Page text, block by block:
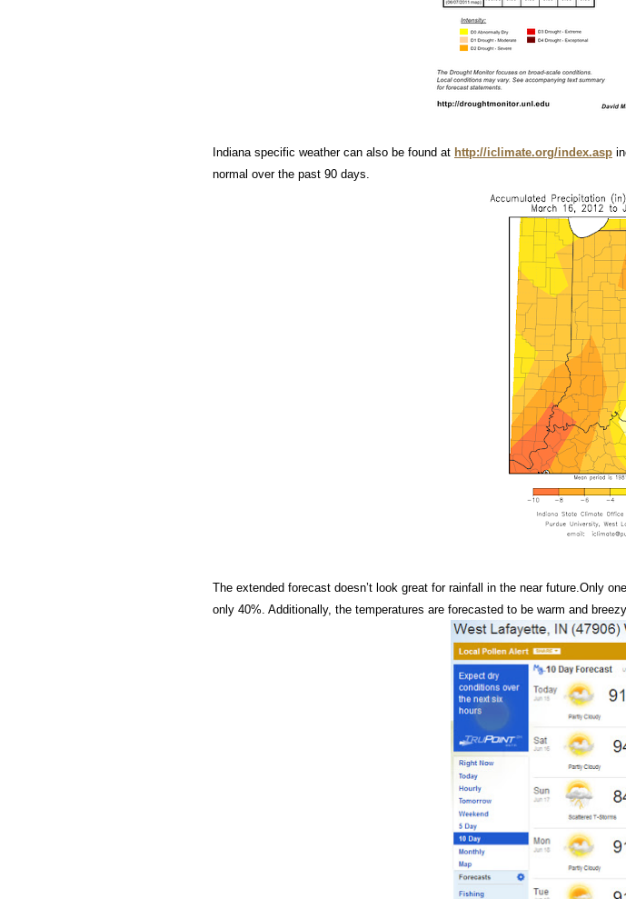
Indiana specific weather can also be found at http://iclimate.org/index.asp
normal over the past 90 days.
The extended forecast doesn’t look great for rainfall in the near future.Only
only 40%. Additionally, the temperatures are forecasted to be warm and